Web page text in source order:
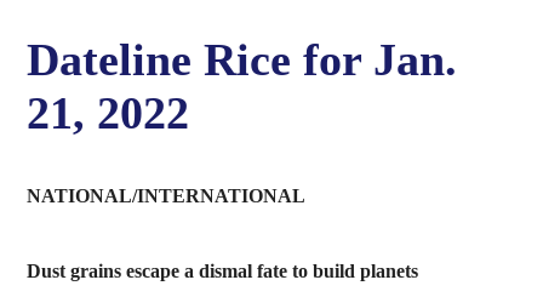
Dateline Rice for Jan.
21, 2022
NATIONAL/INTERNATIONAL
Dust grains escape a dismal fate to build planets